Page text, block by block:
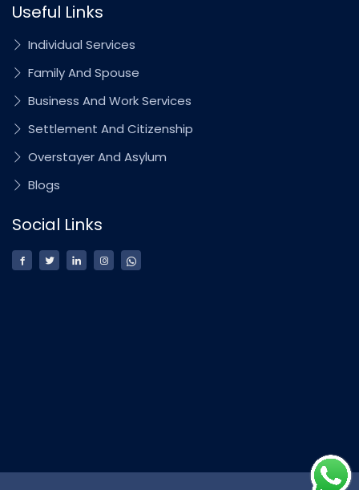
Useful Links
Individual Services
Family And Spouse
Business And Work Services
Settlement And Citizenship
Overstayer And Asylum
Blogs
Social Links